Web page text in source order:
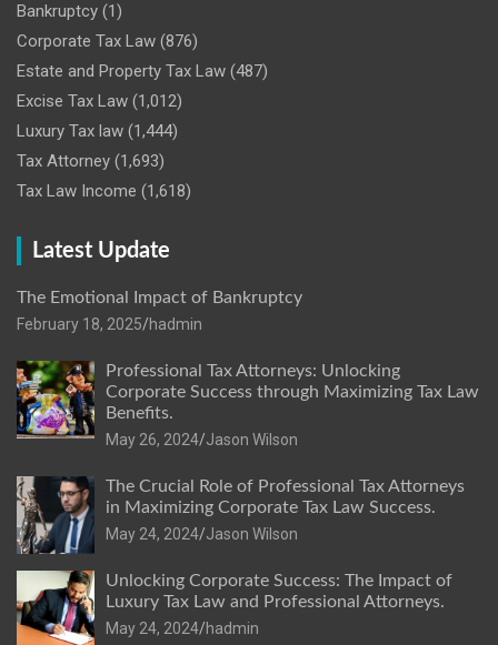
Bankruptcy (1)
Corporate Tax Law (876)
Estate and Property Tax Law (487)
Excise Tax Law (1,012)
Luxury Tax law (1,444)
Tax Attorney (1,693)
Tax Law Income (1,618)
Latest Update
The Emotional Impact of Bankruptcy
February 18, 2025 hadmin
Professional Tax Attorneys: Unlocking
Corporate Success through Maximizing Tax Law
Benefits.
May 26, 2024 Jason Wilson
The Crucial Role of Professional Tax Attorneys
in Maximizing Corporate Tax Law Success.
May 24, 2024 Jason Wilson
Unlocking Corporate Success: The Impact of
Luxury Tax Law and Professional Attorneys.
May 24, 2024 hadmin